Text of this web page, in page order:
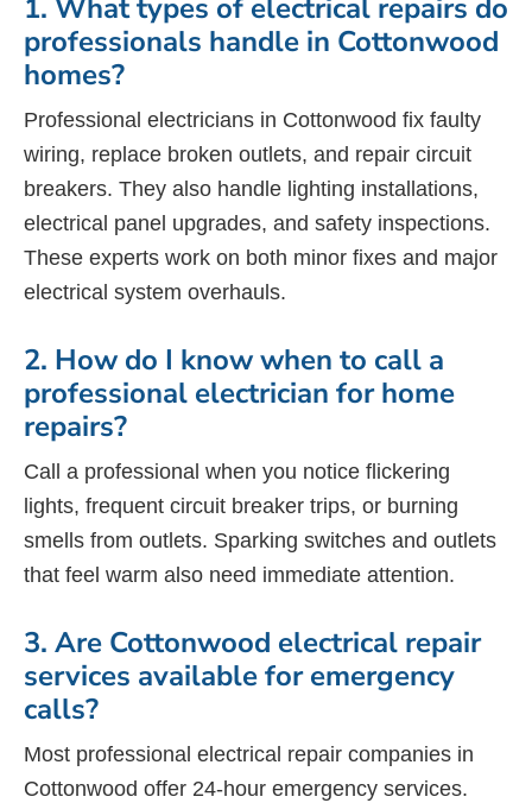
1. What types of electrical repairs do
professionals handle in Cottonwood
homes?
Professional electricians in Cottonwood fix faulty
wiring, replace broken outlets, and repair circuit
breakers. They also handle lighting installations,
electrical panel upgrades, and safety inspections.
These experts work on both minor fixes and major
electrical system overhauls.
2. How do I know when to call a
professional electrician for home
repairs?
Call a professional when you notice flickering
lights, frequent circuit breaker trips, or burning
smells from outlets. Sparking switches and outlets
that feel warm also need immediate attention.
3. Are Cottonwood electrical repair
services available for emergency
calls?
Most professional electrical repair companies in
Cottonwood offer 24-hour emergency services.